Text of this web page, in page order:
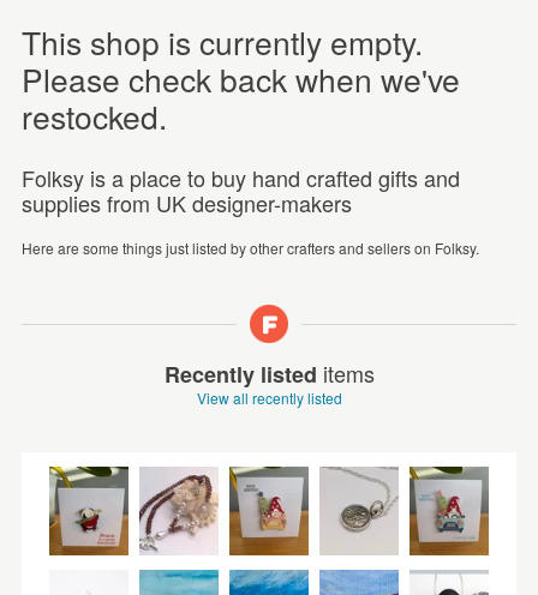
This shop is currently empty.
Please check back when we've
restocked.
Folksy is a place to buy hand crafted gifts and
supplies from UK designer-makers
Here are some things just listed by other crafters and sellers on Folksy.
Recently listed items
View all recently listed